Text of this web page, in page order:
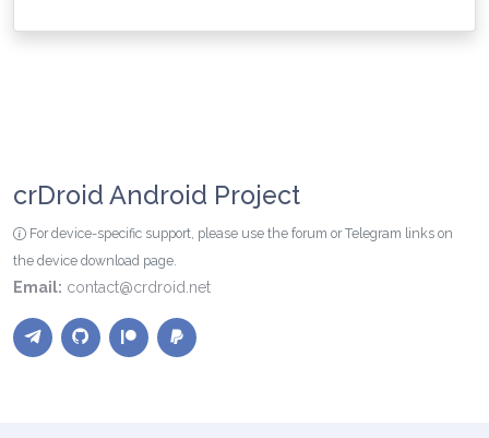
crDroid Android Project
For device-specific support, please use the forum or Telegram links on
the device download page.
Email: contact@crdroid.net